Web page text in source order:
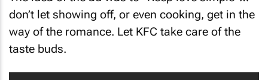
don’t let showing off, or even cooking, get in the
way of the romance. Let KFC take care of the
taste buds.